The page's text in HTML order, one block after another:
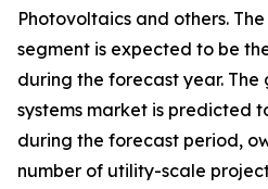
Photovoltaics and others.
segment is expected to be
during the forecast year.
systems market is predicted
during the forecast period,
number of utility-scale